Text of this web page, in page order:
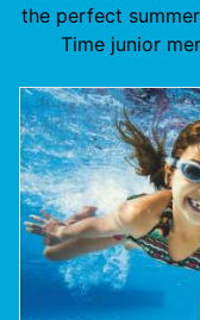
the perfect
Time junior